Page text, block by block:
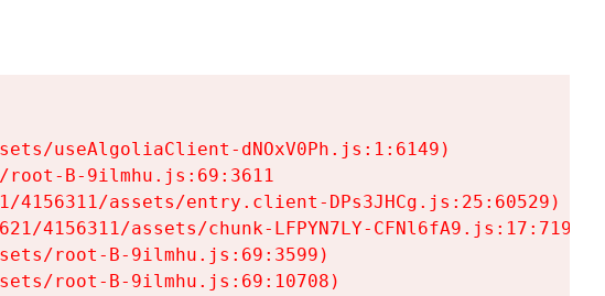
useAlgoliaClient-dNOxV0Ph.js:1:6149)
B-9ilmhu.js:69:3611
4156311/assets/entry.client-DPs3JHCg.js:25:60529)
4156311/assets/chunk-LFPYN7LY-CFNl6fA9.js:17:7197)
root-B-9ilmhu.js:69:3599)
root-B-9ilmhu.js:69:10708)